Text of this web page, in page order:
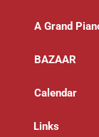
A Grand
BAZAAR
Calendar
Links